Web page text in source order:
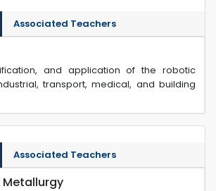
Associated Teachers
and application of the robotic
transport, medical, and building
Associated Teachers